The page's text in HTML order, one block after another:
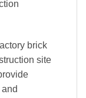
brick
site